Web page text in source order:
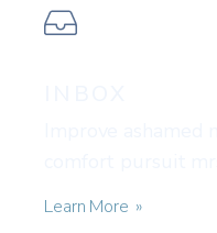
Learn More